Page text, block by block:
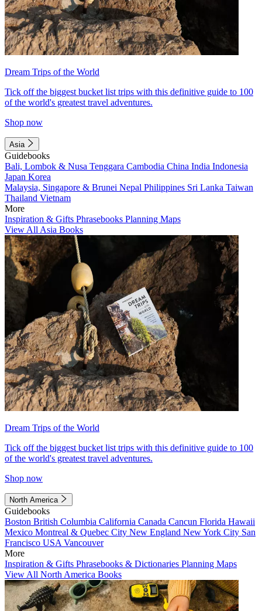
Dream Trips of the World
Tick off the biggest bucket list trips with this definitive guide to 100
of the world's greatest travel adventures.
Shop now
Asia
Guidebooks
Bali, Lombok & Nusa Tenggara Cambodia China India Indonesia
Japan Korea
Malaysia, Singapore & Brunei Nepal Philippines Sri Lanka Taiwan
Thailand Vietnam
More
Inspiration & Gifts Phrasebooks Planning Maps
View All Asia Books
Dream Trips of the World
Tick off the biggest bucket list trips with this definitive guide to 100
of the world's greatest travel adventures.
Shop now
North America
Guidebooks
Boston British Columbia California Canada Cancun Florida Hawaii
Mexico Montreal & Quebec City New England New York City San
Francisco USA Vancouver
More
Inspiration & Gifts Phrasebooks & Dictionaries Planning Maps
View All North America Books